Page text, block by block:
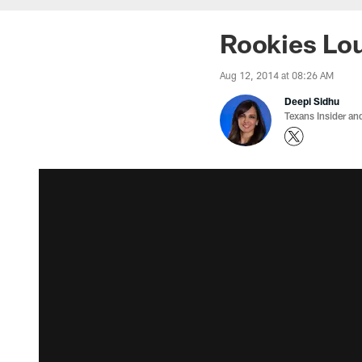
Rookies
Aug 12, 2014 at 08:26 AM
Deepi Sidhu
Texans Insider